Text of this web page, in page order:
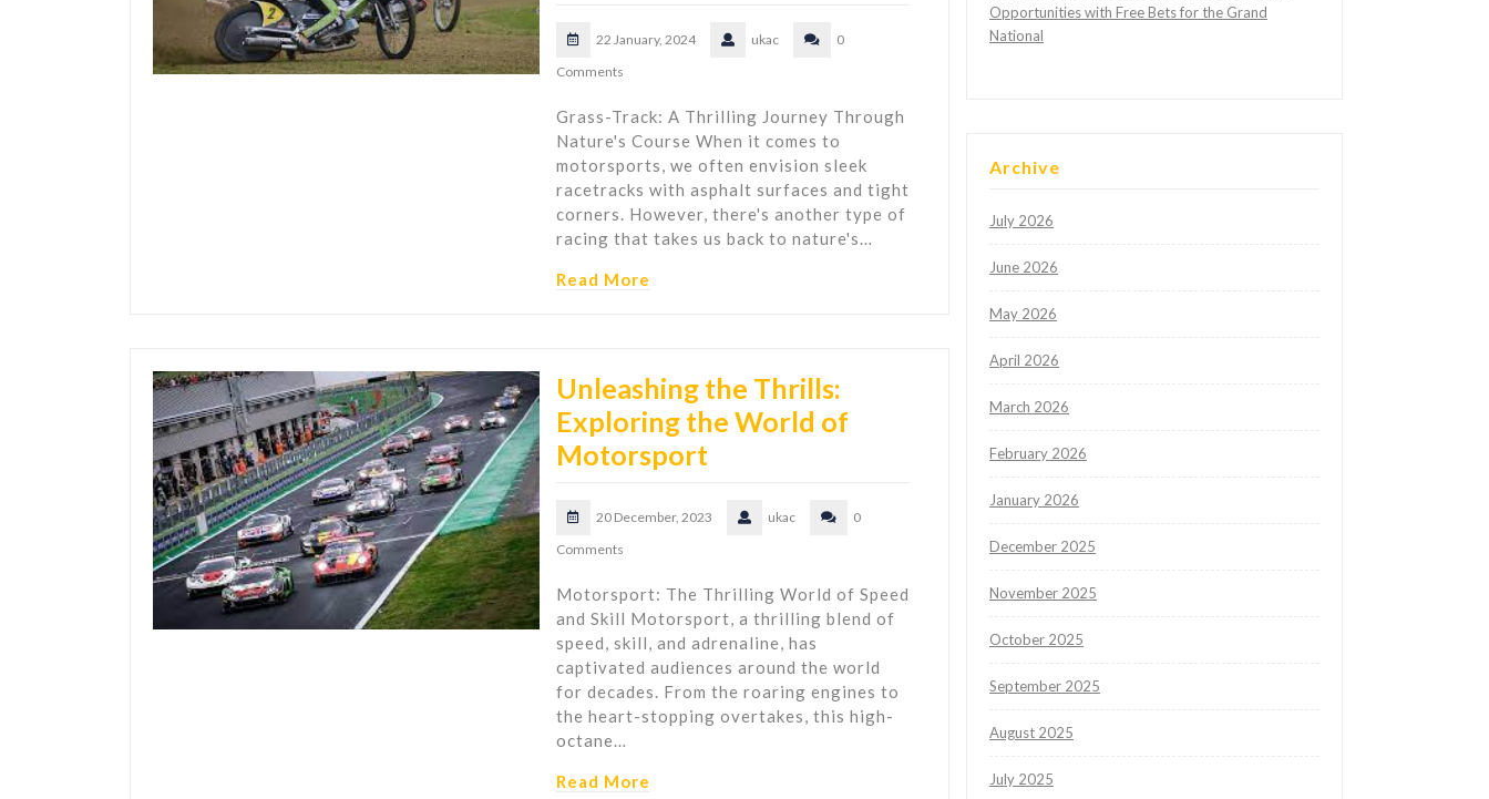
22 January, 2024 ukac
0
Comments
Grass-Track: A Thrilling Journey Through
Nature's Course When it comes to
motorsports, we often envision sleek
racetracks with asphalt surfaces and tight
corners. However, there's another type of
racing that takes us back to nature's…
Read More
Unleashing the Thrills:
Exploring the World of
Motorsport
20 December, 2023 ukac
0
Comments
Motorsport: The Thrilling World of Speed
and Skill Motorsport, a thrilling blend of
speed, skill, and adrenaline, has
captivated audiences around the world
for decades. From the roaring engines to
the heart-stopping overtakes, this high-
octane…
Read More
Opportunities with Free Bets for the Grand
National
Archive
July 2026
June 2026
May 2026
April 2026
March 2026
February 2026
January 2026
December 2025
November 2025
October 2025
September 2025
August 2025
July 2025